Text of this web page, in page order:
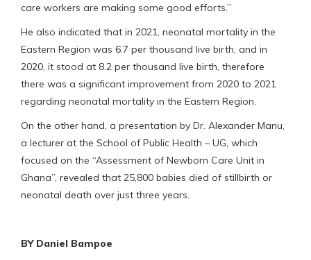
care workers are making some good efforts.”
He also indicated that in 2021, neonatal mortality in the
Eastern Region was 6.7 per thousand live birth, and in
2020, it stood at 8.2 per thousand live birth, therefore
there was a significant improvement from 2020 to 2021
regarding neonatal mortality in the Eastern Region.
On the other hand, a presentation by Dr. Alexander Manu,
a lecturer at the School of Public Health – UG, which
focused on the “Assessment of Newborn Care Unit in
Ghana”, revealed that 25,800 babies died of stillbirth or
neonatal death over just three years.
BY Daniel Bampoe